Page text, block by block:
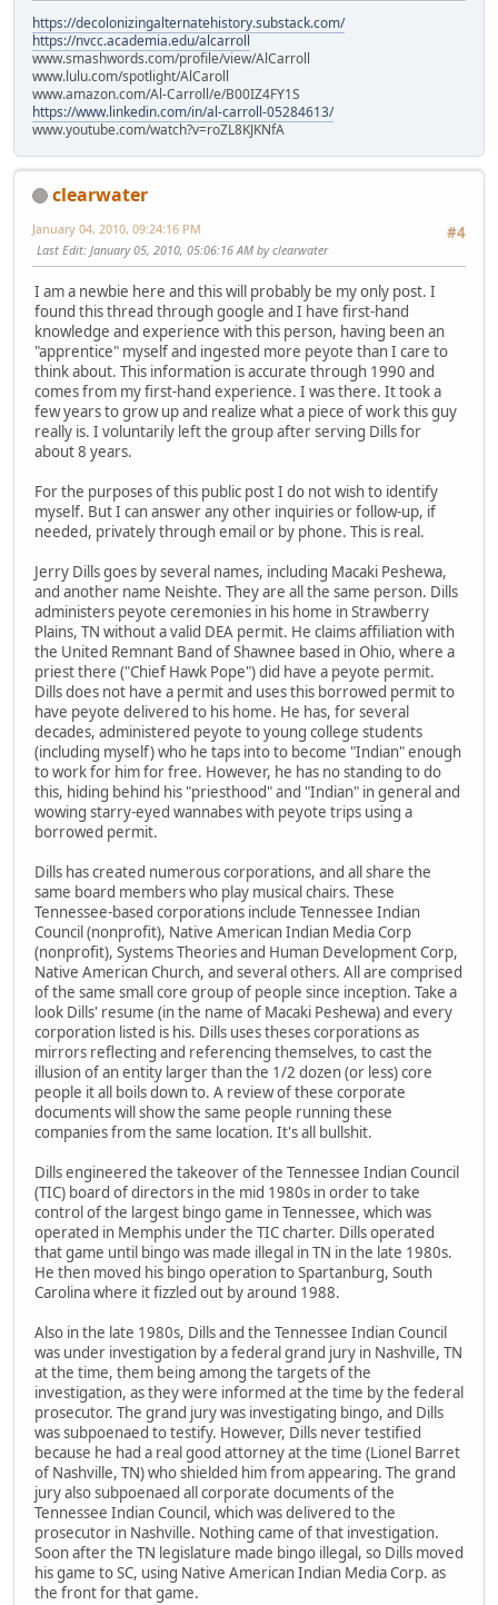
https://decolonizingalternatehistory.substack.com/
https://nvcc.academia.edu/alcarroll
www.smashwords.com/profile/view/AlCarroll
www.lulu.com/spotlight/AlCaroll
www.amazon.com/Al-Carroll/e/B00IZ4FY1S
https://www.linkedin.com/in/al-carroll-05284613/
www.youtube.com/watch?v=roZL8KJKNfA
clearwater
#4
January 04, 2010, 09:24:16 PM
Last Edit: January 05, 2010, 05:06:16 AM by clearwater
I am a newbie here and this will probably be my only post. I
found this thread through google and I have first-hand
knowledge and experience with this person, having been an
"apprentice" myself and ingested more peyote than I care to
think about. This information is accurate through 1990 and
comes from my first-hand experience. I was there. It took a
few years to grow up and realize what a piece of work this guy
really is. I voluntarily left the group after serving Dills for
about 8 years.
For the purposes of this public post I do not wish to identify
myself. But I can answer any other inquiries or follow-up, if
needed, privately through email or by phone. This is real.
Jerry Dills goes by several names, including Macaki Peshewa,
and another name Neishte. They are all the same person. Dills
administers peyote ceremonies in his home in Strawberry
Plains, TN without a valid DEA permit. He claims affiliation with
the United Remnant Band of Shawnee based in Ohio, where a
priest there ("Chief Hawk Pope") did have a peyote permit.
Dills does not have a permit and uses this borrowed permit to
have peyote delivered to his home. He has, for several
decades, administered peyote to young college students
(including myself) who he taps into to become "Indian" enough
to work for him for free. However, he has no standing to do
this, hiding behind his "priesthood" and "Indian" in general and
wowing starry-eyed wannabes with peyote trips using a
borrowed permit.
Dills has created numerous corporations, and all share the
same board members who play musical chairs. These
Tennessee-based corporations include Tennessee Indian
Council (nonprofit), Native American Indian Media Corp
(nonprofit), Systems Theories and Human Development Corp,
Native American Church, and several others. All are comprised
of the same small core group of people since inception. Take a
look Dills' resume (in the name of Macaki Peshewa) and every
corporation listed is his. Dills uses theses corporations as
mirrors reflecting and referencing themselves, to cast the
illusion of an entity larger than the 1/2 dozen (or less) core
people it all boils down to. A review of these corporate
documents will show the same people running these
companies from the same location. It's all bullshit.
Dills engineered the takeover of the Tennessee Indian Council
(TIC) board of directors in the mid 1980s in order to take
control of the largest bingo game in Tennessee, which was
operated in Memphis under the TIC charter. Dills operated
that game until bingo was made illegal in TN in the late 1980s.
He then moved his bingo operation to Spartanburg, South
Carolina where it fizzled out by around 1988.
Also in the late 1980s, Dills and the Tennessee Indian Council
was under investigation by a federal grand jury in Nashville, TN
at the time, them being among the targets of the
investigation, as they were informed at the time by the federal
prosecutor. The grand jury was investigating bingo, and Dills
was subpoenaed to testify. However, Dills never testified
because he had a real good attorney at the time (Lionel Barret
of Nashville, TN) who shielded him from appearing. The grand
jury also subpoenaed all corporate documents of the
Tennessee Indian Council, which was delivered to the
prosecutor in Nashville. Nothing came of that investigation.
Soon after the TN legislature made bingo illegal, so Dills moved
his game to SC, using Native American Indian Media Corp. as
the front for that game.